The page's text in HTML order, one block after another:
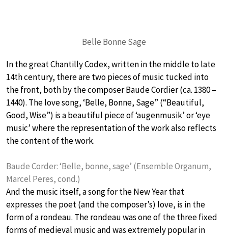
Belle Bonne Sage
In the great Chantilly Codex, written in the middle to late
14th century, there are two pieces of music tucked into
the front, both by the composer Baude Cordier (ca. 1380 –
1440). The love song, ‘Belle, Bonne, Sage” (“Beautiful,
Good, Wise”) is a beautiful piece of ‘augenmusik’ or ‘eye
music’ where the representation of the work also reflects
the content of the work.
Baude Corder: ‘Belle, bonne, sage’ (Ensemble Organum,
Marcel Peres, cond.)
And the music itself, a song for the New Year that
expresses the poet (and the composer’s) love, is in the
form of a rondeau. The rondeau was one of the three fixed
forms of medieval music and was extremely popular in